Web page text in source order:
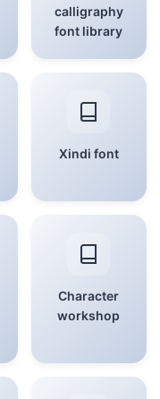
calligraphy
font library
Xindi font
Character
workshop